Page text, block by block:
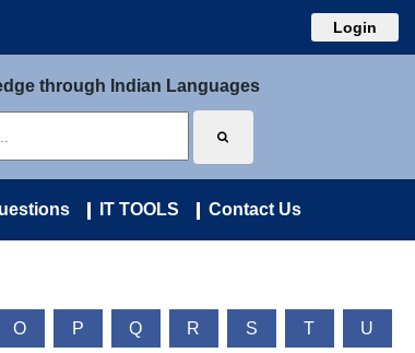
Login
through Indian Languages
IT TOOLS Contact Us
O P Q R S T U